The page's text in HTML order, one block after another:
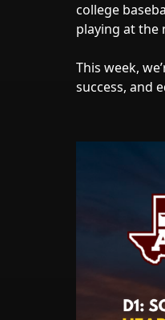
college
playing at the
This week,
success, and